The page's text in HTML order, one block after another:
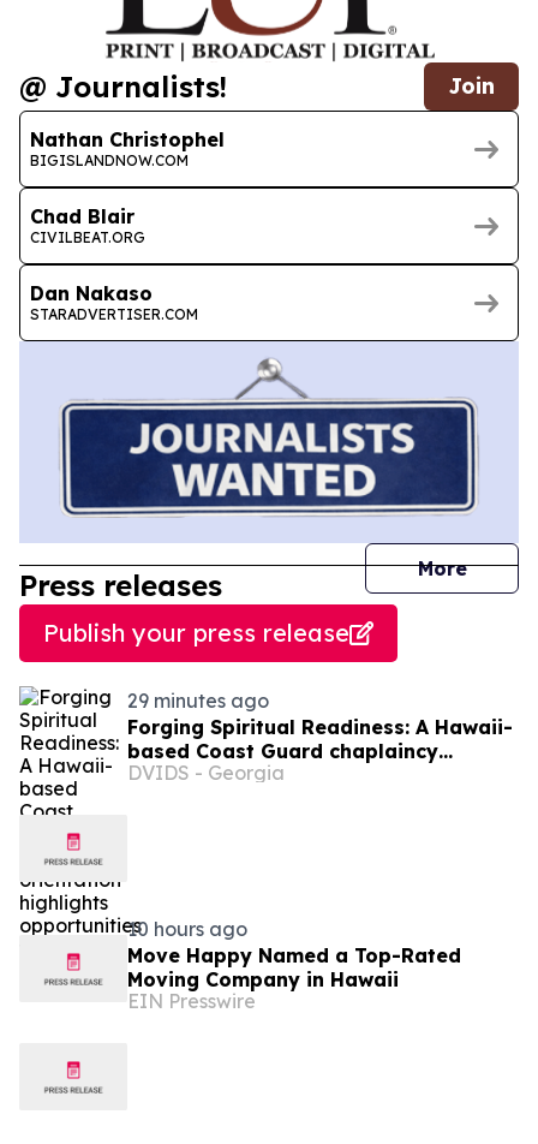
@ Journalists! Join
Nathan Christophel
BIGISLANDNOW.COM
Chad Blair
CIVILBEAT.ORG
Dan Nakaso
STARADVERTISER.COM
More
Press releases
Publish your press release
29 minutes ago
Forging Spiritual Readiness: A Hawaii-
based Coast Guard chaplaincy
orientation highlights opportunities to
DVIDS - Georgia
10 hours ago
Move Happy Named a Top-Rated
Moving Company in Hawaii
EIN Presswire